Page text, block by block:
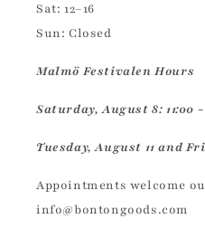
Sat: 12–16
Sun: Closed
Malmö Festivalen Hours
Saturday, August 8: 11:00 -
Tuesday, August 11 and
Appointments welcome
info@bontongoods.com